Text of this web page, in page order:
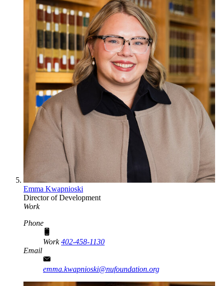
Emma Kwapnioski
Director of Development
Work
Phone
Work402-458-1130
Email
emma.kwapnioski@nufoundation.org